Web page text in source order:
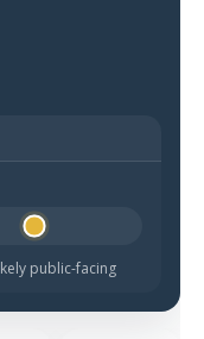
to be public-
public-facing